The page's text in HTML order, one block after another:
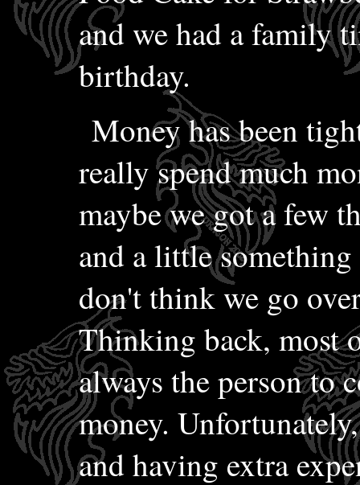
and we had a family
birthday.
Money has been
really spend much
maybe we got a few
and a little
don't think we go
Thinking back, most
always the person to
money.
and having extra